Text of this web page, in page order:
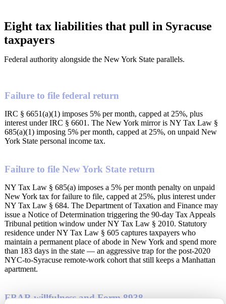
Eight tax liabilities that pull in Syracuse
taxpayers
Federal authority alongside the New York State parallels.
Failure to file federal return
IRC § 6651(a)(1) imposes 5% per month, capped at 25%, plus
interest under IRC § 6601. The New York mirror is NY Tax Law §
685(a)(1) imposing 5% per month, capped at 25%, on unpaid New
York State personal income tax.
Failure to file New York State return
NY Tax Law § 685(a) imposes a 5% per month penalty on unpaid
New York tax for failure to file, capped at 25%, plus interest under
NY Tax Law § 684. The Department of Taxation and Finance may
issue a Notice of Determination triggering the 90-day Tax Appeals
Tribunal petition window under NY Tax Law § 2010. Statutory
residence under NY Tax Law § 605 captures taxpayers who
maintain a permanent place of abode in New York and spend more
than 183 days in the state — an aggressive trap for the post-2020
NYC-to-Syracuse remote-work cohort that still keeps a Manhattan
apartment.
FBAR willfulness and Form 8938